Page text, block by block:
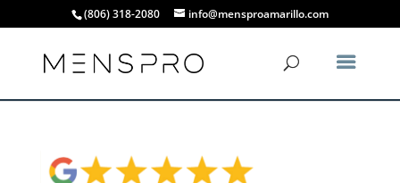
(806) 318-2080 info@mensproamarillo.com